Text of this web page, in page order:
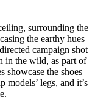
surrounding the
the earthy hues
campaign shot
in the wild, as part of
showcase the shoes
legs, and it’s